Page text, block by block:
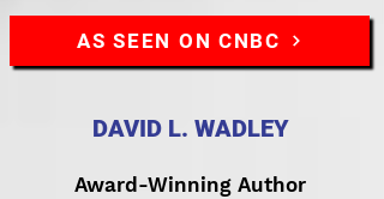
AS SEEN ON CNBC
DAVID L. WADLEY
Award-Winning Author